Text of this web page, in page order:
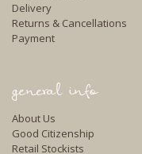
Delivery
Returns & Cancellations
Payment
general info
About Us
Good Citizenship
Retail Stockists